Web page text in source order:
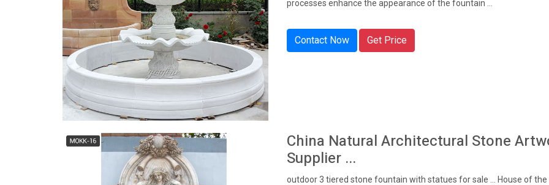
processes enhance the appearance of the fountain ...
Contact Now Get Price
China Natural Architectural Stone
Supplier ...
outdoor 3 tiered stone fountain with statues for sale ... House of the